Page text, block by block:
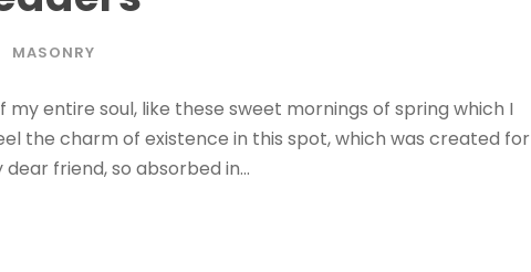
MASONRY
entire soul, like these sweet mornings of spring which I
the charm of existence in this spot, which was created for
friend, so absorbed in...